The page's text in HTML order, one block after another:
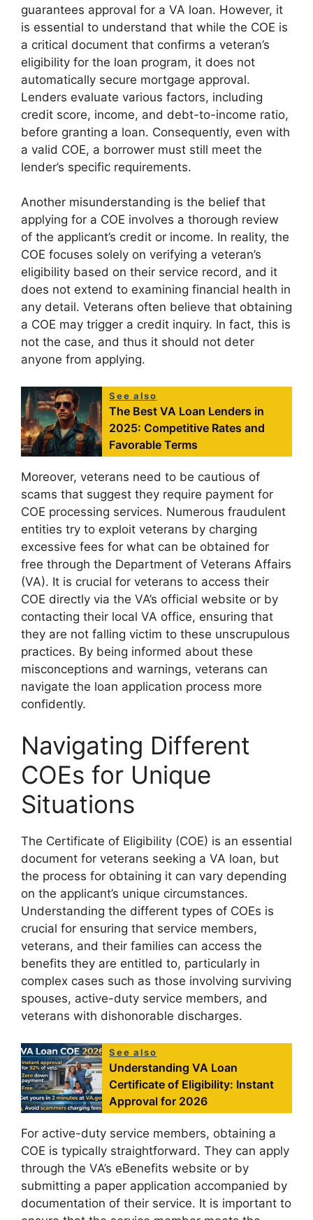
guarantees approval for a VA loan. However, it
is essential to understand that while the COE is
a critical document that confirms a veteran’s
eligibility for the loan program, it does not
automatically secure mortgage approval.
Lenders evaluate various factors, including
credit score, income, and debt-to-income ratio,
before granting a loan. Consequently, even with
a valid COE, a borrower must still meet the
lender’s specific requirements.
Another misunderstanding is the belief that
applying for a COE involves a thorough review
of the applicant’s credit or income. In reality, the
COE focuses solely on verifying a veteran’s
eligibility based on their service record, and it
does not extend to examining financial health in
any detail. Veterans often believe that obtaining
a COE may trigger a credit inquiry. In fact, this is
not the case, and thus it should not deter
anyone from applying.
See also
The Best VA Loan Lenders in
2025: Competitive Rates and
Favorable Terms
Moreover, veterans need to be cautious of
scams that suggest they require payment for
COE processing services. Numerous fraudulent
entities try to exploit veterans by charging
excessive fees for what can be obtained for
free through the Department of Veterans Affairs
(VA). It is crucial for veterans to access their
COE directly via the VA’s official website or by
contacting their local VA office, ensuring that
they are not falling victim to these unscrupulous
practices. By being informed about these
misconceptions and warnings, veterans can
navigate the loan application process more
confidently.
Navigating Different
COEs for Unique
Situations
The Certificate of Eligibility (COE) is an essential
document for veterans seeking a VA loan, but
the process for obtaining it can vary depending
on the applicant’s unique circumstances.
Understanding the different types of COEs is
crucial for ensuring that service members,
veterans, and their families can access the
benefits they are entitled to, particularly in
complex cases such as those involving surviving
spouses, active-duty service members, and
veterans with dishonorable discharges.
See also
Understanding VA Loan
Certificate of Eligibility: Instant
Approval for 2026
For active-duty service members, obtaining a
COE is typically straightforward. They can apply
through the VA’s eBenefits website or by
submitting a paper application accompanied by
documentation of their service. It is important to